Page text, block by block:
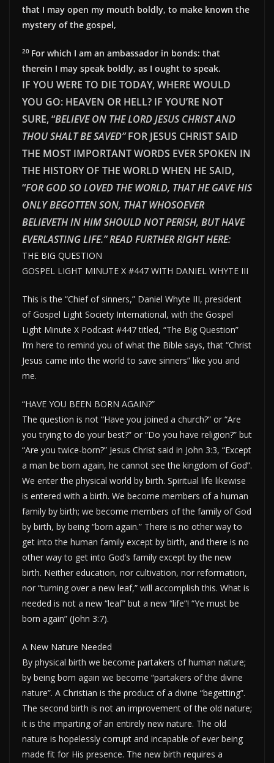
that I may open my mouth boldly, to make known the
mystery of the gospel,
20 For which I am an ambassador in bonds: that
therein I may speak boldly, as I ought to speak.
IF YOU WERE TO DIE TODAY, WHERE WOULD
YOU GO: HEAVEN OR HELL? IF YOU’RE NOT
SURE, “BELIEVE ON THE LORD JESUS CHRIST AND
THOU SHALT BE SAVED”FOR JESUS CHRIST SAID
THE MOST IMPORTANT WORDS EVER SPOKEN IN
THE HISTORY OF THE WORLD WHEN HE SAID,
“FOR GOD SO LOVED THE WORLD, THAT HE GAVE HIS
ONLY BEGOTTEN SON, THAT WHOSOEVER
BELIEVETH IN HIM SHOULD NOT PERISH, BUT HAVE
EVERLASTING LIFE.” READ FURTHER RIGHT HERE:
THE BIG QUESTION
GOSPEL LIGHT MINUTE X #447 WITH DANIEL WHYTE III
This is the “Chief of sinners,” Daniel Whyte III, president
of Gospel Light Society International, with the Gospel
Light Minute X Podcast #447 titled, “The Big Question”
I’m here to remind you of what the Bible says, that “Christ
Jesus came into the world to save sinners” like you and
me.
“HAVE YOU BEEN BORN AGAIN?”
The question is not “Have you joined a church?” or “Are
you trying to do your best?” or “Do you have religion?” but
“Are you twice-born?” Jesus Christ said in John 3:3, “Except
a man be born again, he cannot see the kingdom of God”.
We enter the physical world by birth. Spiritual life likewise
is entered with a birth. We become members of a human
family by birth; we become members of the family of God
by birth, by being “born again.” There is no other way to
get into the human family except by birth, and there is no
other way to get into God’s family except by the new
birth. Neither education, nor cultivation, nor reformation,
nor “turning over a new leaf,” will accomplish this. What is
needed is not a new “leaf” but a new “life”! “Ye must be
born again” (John 3:7).
A New Nature Needed
By physical birth we become partakers of human nature;
by being born again we become “partakers of the divine
nature”. A Christian is the product of a divine “begetting”.
The second birth is not an improvement of the old nature;
it is the imparting of an entirely new nature. The old
nature is hopelessly corrupt and incapable of ever being
made fit for His presence. The new birth requires a